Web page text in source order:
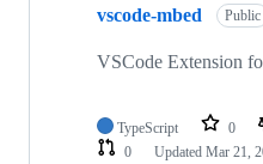
vscode-mbed Public
VSCode Extension
TypeScript 0
0
Updated Mar 21,